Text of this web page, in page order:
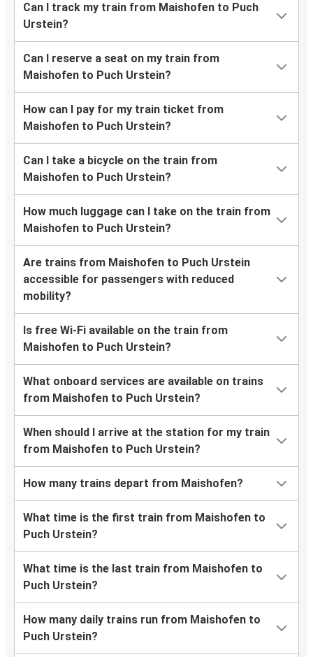
Can I track my train from Maishofen to Puch
Urstein?
Can I reserve a seat on my train from
Maishofen to Puch Urstein?
How can I pay for my train ticket from
Maishofen to Puch Urstein?
Can I take a bicycle on the train from
Maishofen to Puch Urstein?
How much luggage can I take on the train from
Maishofen to Puch Urstein?
Are trains from Maishofen to Puch Urstein
accessible for passengers with reduced
mobility?
Is free Wi-Fi available on the train from
Maishofen to Puch Urstein?
What onboard services are available on trains
from Maishofen to Puch Urstein?
When should I arrive at the station for my train
from Maishofen to Puch Urstein?
How many trains depart from Maishofen?
What time is the first train from Maishofen to
Puch Urstein?
What time is the last train from Maishofen to
Puch Urstein?
How many daily trains run from Maishofen to
Puch Urstein?